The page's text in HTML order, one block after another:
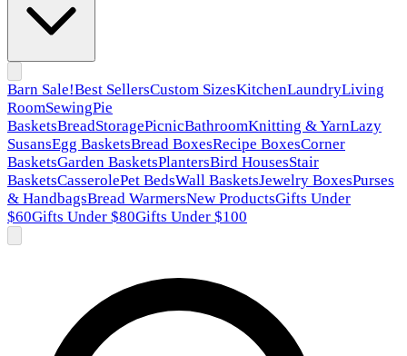
Barn Sale!Best SellersCustom SizesKitchenLaundryLiving
RoomSewingPie
BasketsBreadStoragePicnicBathroomKnitting & YarnLazy
SusansEgg BasketsBread BoxesRecipe BoxesCorner
BasketsGarden BasketsPlantersBird HousesStair
BasketsCasserolePet BedsWall BasketsJewelry BoxesPurses
& HandbagsBread WarmersNew ProductsGifts Under
$60Gifts Under $80Gifts Under $100